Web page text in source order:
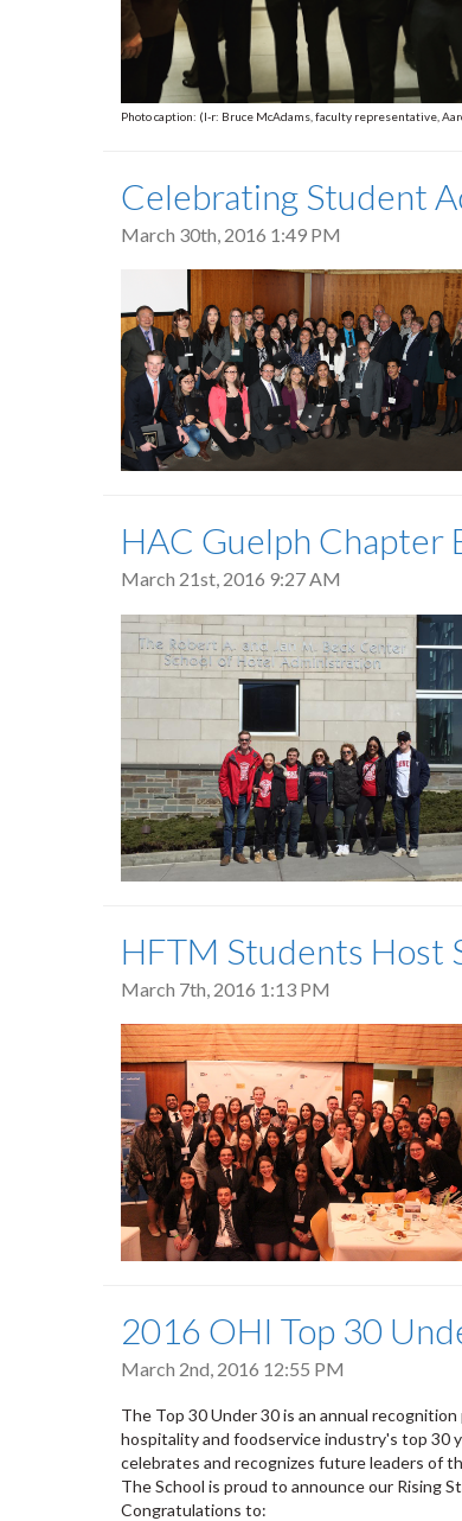
Photo caption: (l-r: Bruce McAdams, faculty representative,
Celebrating Student
March 30th, 2016 1:49 PM
HAC Guelph Chapter
March 21st, 2016 9:27 AM
HFTM Students Host
March 7th, 2016 1:13 PM
2016 OHI Top 30
March 2nd, 2016 12:55 PM
The Top 30 Under 30 is an annual
hospitality and foodservice industry's top 30
celebrates and recognizes future leaders of
The School is proud to announce our Rising
Congratulations to: